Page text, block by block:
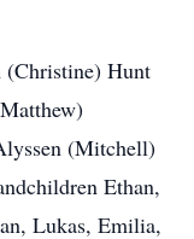
(Christine) Hunt
(Mitchell)
Ethan,
Lukas, Emilia,